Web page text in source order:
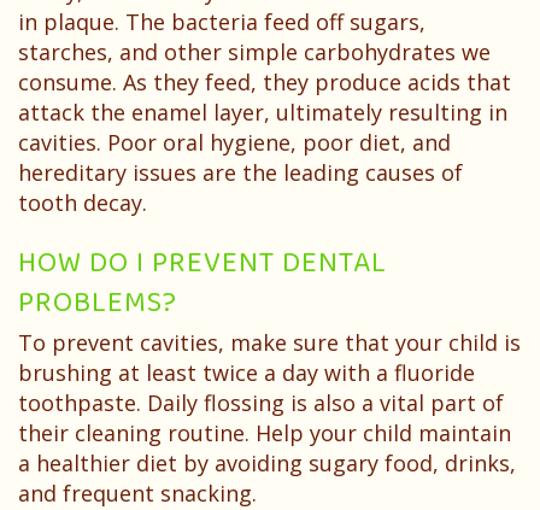
in plaque. The bacteria feed off sugars,
starches, and other simple carbohydrates we
consume. As they feed, they produce acids that
attack the enamel layer, ultimately resulting in
cavities. Poor oral hygiene, poor diet, and
hereditary issues are the leading causes of
tooth decay.
HOW DO I PREVENT DENTAL
PROBLEMS?
To prevent cavities, make sure that your child is
brushing at least twice a day with a fluoride
toothpaste. Daily flossing is also a vital part of
their cleaning routine. Help your child maintain
a healthier diet by avoiding sugary food, drinks,
and frequent snacking.